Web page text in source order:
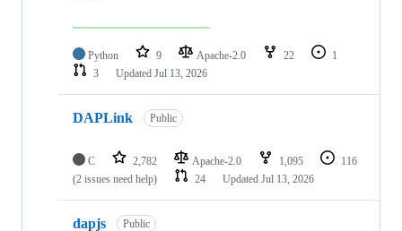
Python 9 Apache-2.0 22
1
3
Updated Jul 13, 2026
DAPLink Public
C 2,782 Apache-2.0 1,095
116
(2 issues need help)
24 Updated Jul 13, 2026
dapjs Public